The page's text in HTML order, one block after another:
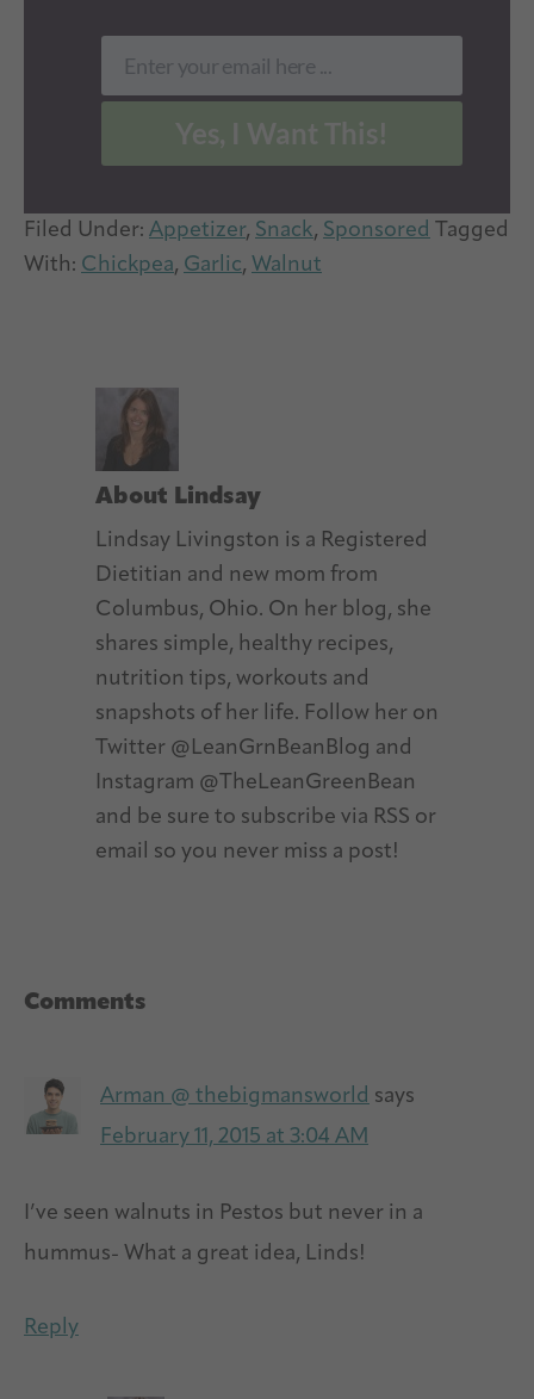
Email
Enter your email here ...
Filed Under: Appetizer, Snack, Sponsored Tagged
With: Chickpea, Garlic, Walnut
About Lindsay
Lindsay Livingston is a Registered
Dietitian and new mom from
Columbus, Ohio. On her blog, she
shares simple, healthy recipes,
nutrition tips, workouts and
snapshots of her life. Follow her on
Twitter @LeanGrnBeanBlog and
Instagram @TheLeanGreenBean
and be sure to subscribe via RSS or
email so you never miss a post!
Reader
Comments
Arman @ thebigmansworld says
February 11, 2015 at 3:04 AM
I’ve seen walnuts in Pestos but never in a
hummus- What a great idea, Linds!
Reply